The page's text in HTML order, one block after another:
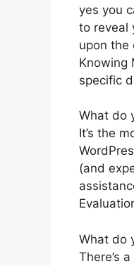
yes you
to reveal
upon the
Knowing
specific
What do
It’s the
(and
What do
There’s